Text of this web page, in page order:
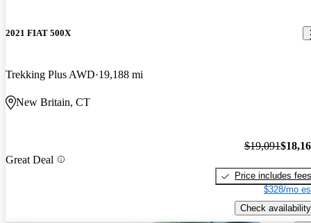
2021 FIAT 500X
Trekking Plus AWD 19,188 mi
New Britain, CT
Great Deal
$19,091
Price includes fees
$328/mo
Check availability